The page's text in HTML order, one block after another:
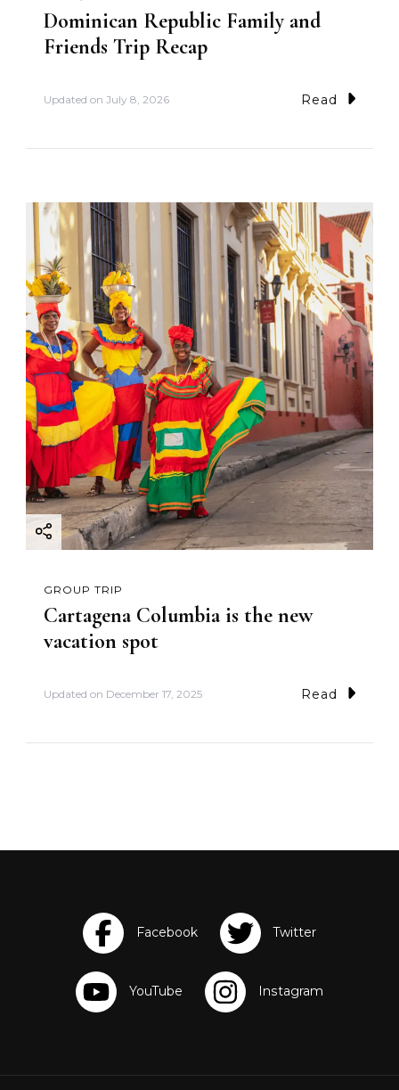
Dominican Republic Family and
Friends Trip Recap
Updated on July 8, 2026 Read
GROUP TRIP
Cartagena Columbia is the new
vacation spot
Updated on December 17, 2025 Read